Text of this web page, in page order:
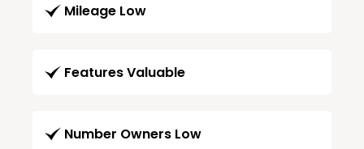
Mileage Low
Features Valuable
Number Owners Low